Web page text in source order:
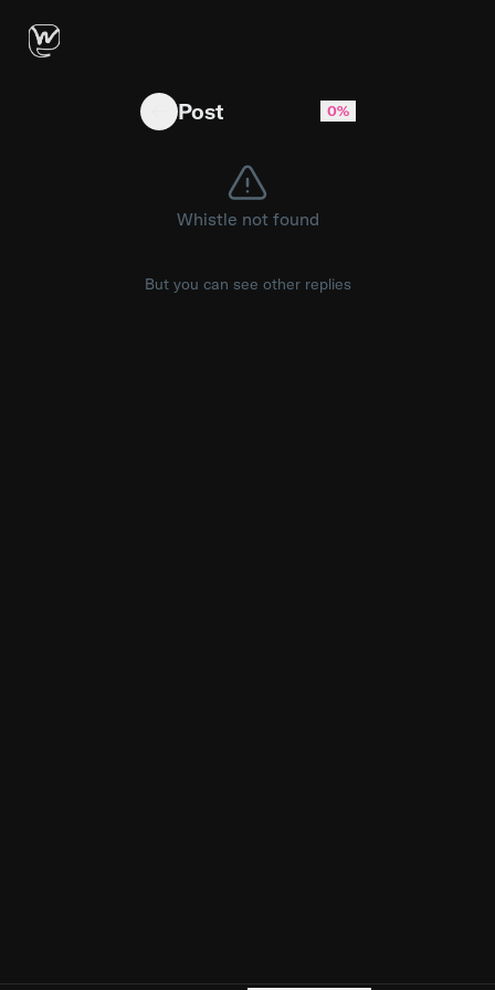
Multiple commencement speakers have
Post 0%
Whistle not found
But you can see other replies